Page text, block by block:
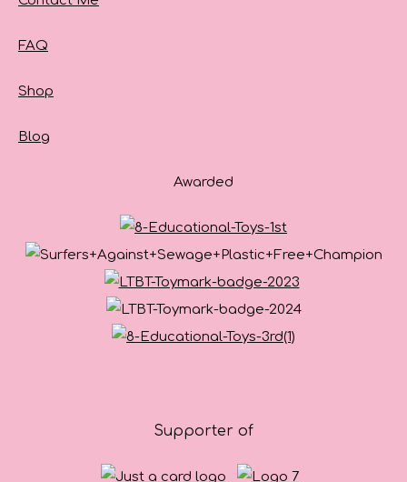
FAQ
Shop
Blog
Awarded
Supporter of